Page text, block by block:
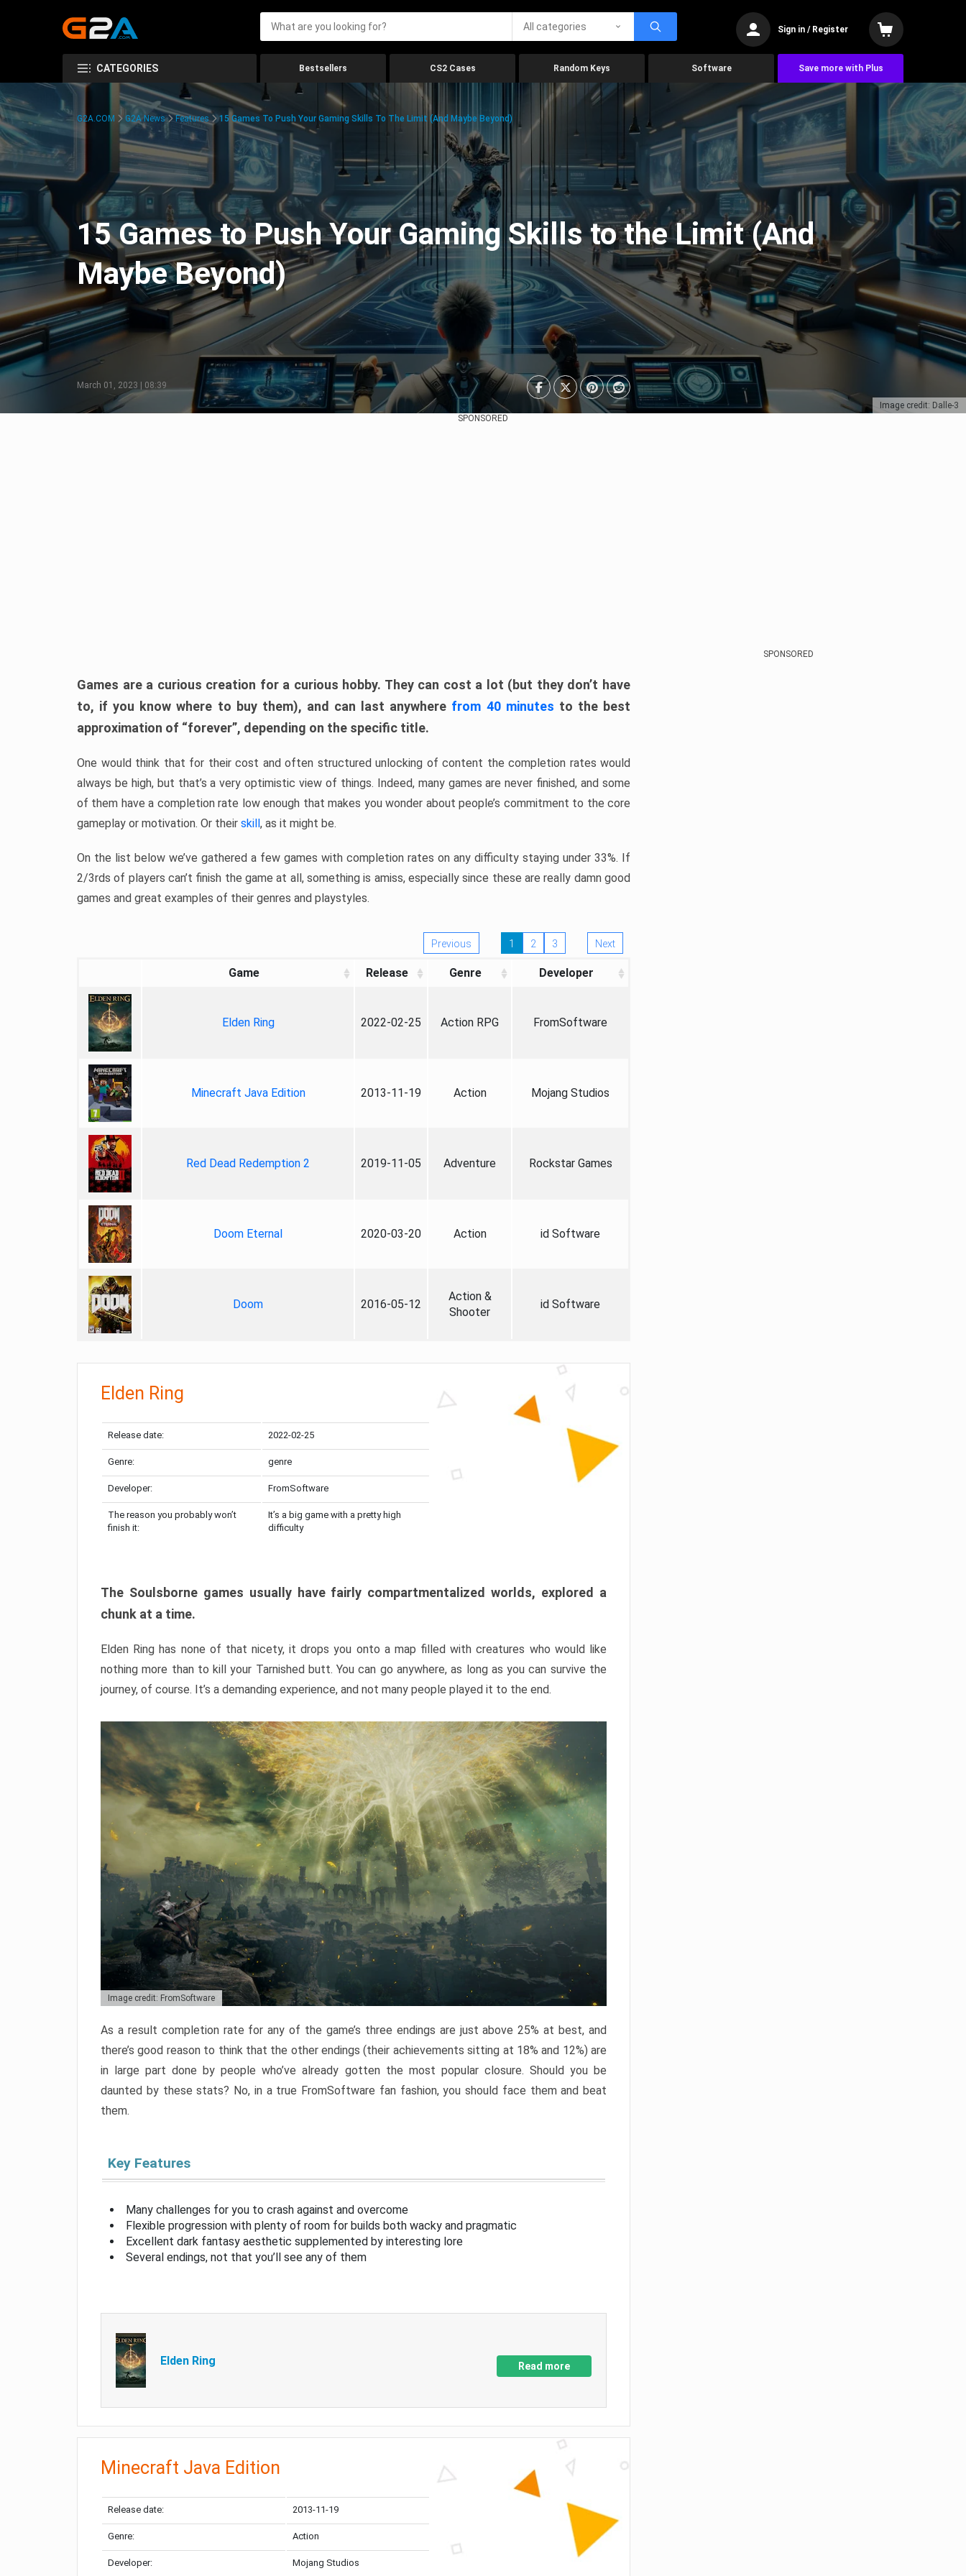
All categories Sign in / Register
CATEGORIES Bestsellers CS2 Cases Random Keys Software Save more with Plus
Image credit: Dalle-3
G2A.COM G2A News Features 15 Games To Push Your Gaming Skills To The Limit (And Maybe Beyond)
15 Games to Push Your Gaming Skills to the Limit (And
Maybe Beyond)
March 01, 2023 | 08:39
SPONSORED
Games are a curious creation for a curious hobby. They can cost a lot (but they don’t have
to, if you know where to buy them), and can last anywhere from 40 minutes to the best
approximation of “forever”, depending on the specific title.
One would think that for their cost and often structured unlocking of content the completion rates would
always be high, but that’s a very optimistic view of things. Indeed, many games are never finished, and some
of them have a completion rate low enough that makes you wonder about people’s commitment to the core
gameplay or motivation. Or their skill, as it might be.
On the list below we’ve gathered a few games with completion rates on any difficulty staying under 33%. If
2/3rds of players can’t finish the game at all, something is amiss, especially since these are really damn good
games and great examples of their genres and playstyles.
Previous 1 2 3 Next
Game Release Genre Developer
Elden Ring 2022-02-25 Action RPG FromSoftware
Minecraft Java Edition 2013-11-19 Action Mojang Studios
Red Dead Redemption 2 2019-11-05 Adventure Rockstar Games
Doom Eternal 2020-03-20 Action id Software
Doom 2016-05-12
Action &
Shooter
id Software
Elden Ring
Release date: 2022-02-25
Genre: genre
Developer: FromSoftware
The reason you probably won’t
finish it:
It’s a big game with a pretty high
difficulty
The Soulsborne games usually have fairly compartmentalized worlds, explored a
chunk at a time.
Elden Ring has none of that nicety, it drops you onto a map filled with creatures who would like
nothing more than to kill your Tarnished butt. You can go anywhere, as long as you can survive the
journey, of course. It’s a demanding experience, and not many people played it to the end.
Image credit: FromSoftware
As a result completion rate for any of the game’s three endings are just above 25% at best, and
there’s good reason to think that the other endings (their achievements sitting at 18% and 12%) are
in large part done by people who’ve already gotten the most popular closure. Should you be
daunted by these stats? No, in a true FromSoftware fan fashion, you should face them and beat
them.
Key Features
Many challenges for you to crash against and overcome
Flexible progression with plenty of room for builds both wacky and pragmatic
Excellent dark fantasy aesthetic supplemented by interesting lore
Several endings, not that you’ll see any of them
Elden Ring Read more
Minecraft Java Edition
Release date: 2013-11-19
Genre: Action
Developer: Mojang Studios
SPONSORED